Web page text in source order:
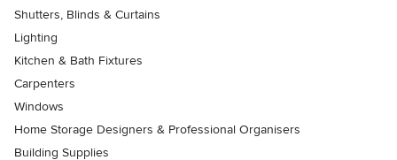
Shutters, Blinds & Curtains
Lighting
Kitchen & Bath Fixtures
Carpenters
Windows
Home Storage Designers & Professional Organisers
Building Supplies